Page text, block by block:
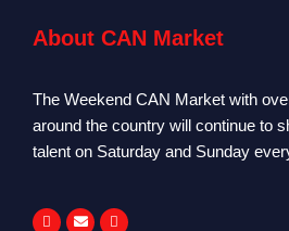
About CAN Market
The Weekend CAN Market with
around the country will continue to
talent on Saturday and Sunday